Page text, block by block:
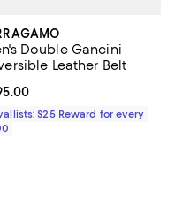
Double Gancini
Leather Belt
price $595.00; ;
$25 Reward for every